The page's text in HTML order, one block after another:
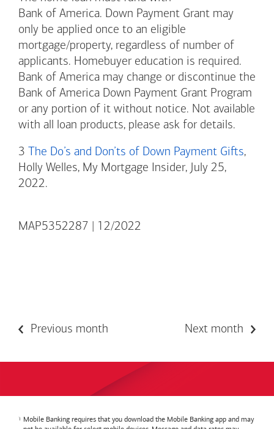
Bank of America. Down Payment Grant may
only be applied once to an eligible
mortgage/property, regardless of number of
applicants. Homebuyer education is required.
Bank of America may change or discontinue the
Bank of America Down Payment Grant Program
or any portion of it without notice. Not available
with all loan products, please ask for details.
3 The Do’s and Don’ts of Down Payment Gifts,
Holly Welles, My Mortgage Insider, July 25,
2022.
MAP5352287 | 12/2022
Previous month Next month
Mobile Banking requires that you download the Mobile Banking app and may